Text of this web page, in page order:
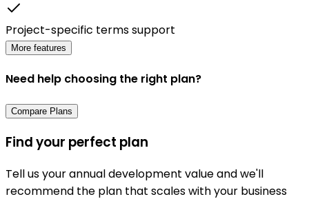
Project-specific terms support
More features
Need help choosing the right plan?
Compare Plans
Find your perfect plan
Tell us your annual development value and we'll
recommend the plan that scales with your business